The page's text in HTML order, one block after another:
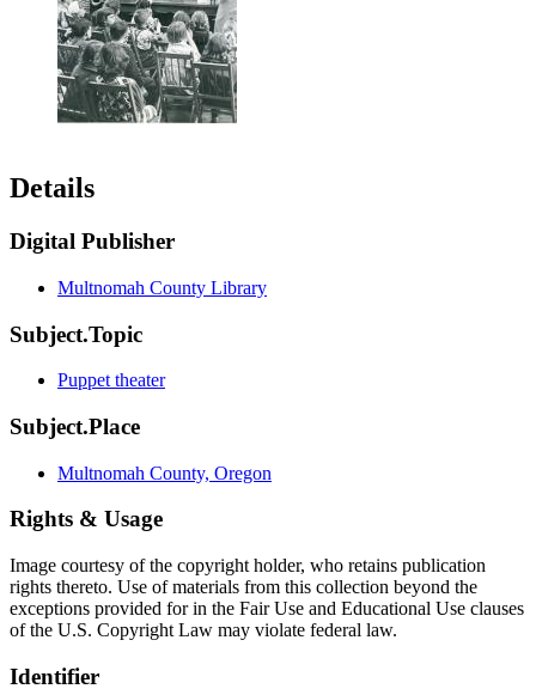
Details
Digital Publisher
Multnomah County Library
Subject.Topic
Puppet theater
Subject.Place
Multnomah County, Oregon
Rights & Usage
Image courtesy of the copyright holder, who retains publication
rights thereto. Use of materials from this collection beyond the
exceptions provided for in the Fair Use and Educational Use clauses
of the U.S. Copyright Law may violate federal law.
Identifier